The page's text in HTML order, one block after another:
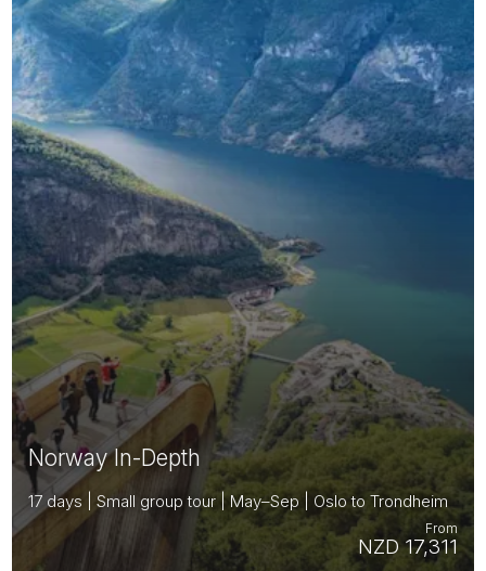
Norway In-Depth
17 days | Small group tour | May–Sep | Oslo to Trondheim
NZD 17,311
From